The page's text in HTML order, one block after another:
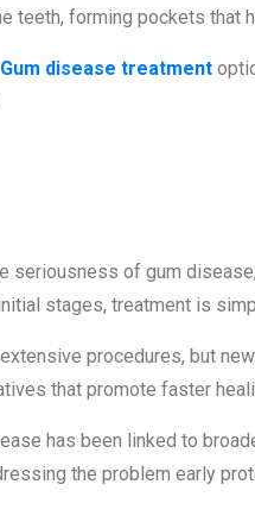
teeth, forming pockets that
disease treatment
seriousness of gum
stages, treatment is
procedures, but
that promote faster
has been linked to
the problem early